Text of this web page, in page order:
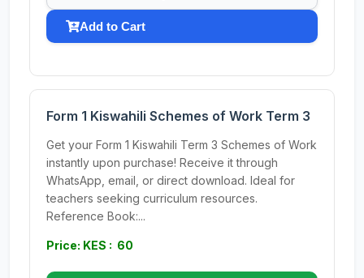
Add to Cart
Form 1 Kiswahili Schemes of Work Term 3
Get your Form 1 Kiswahili Term 3 Schemes of Work
instantly upon purchase! Receive it through
WhatsApp, email, or direct download. Ideal for
teachers seeking curriculum resources.
Reference Book:...
Price: KES : 60